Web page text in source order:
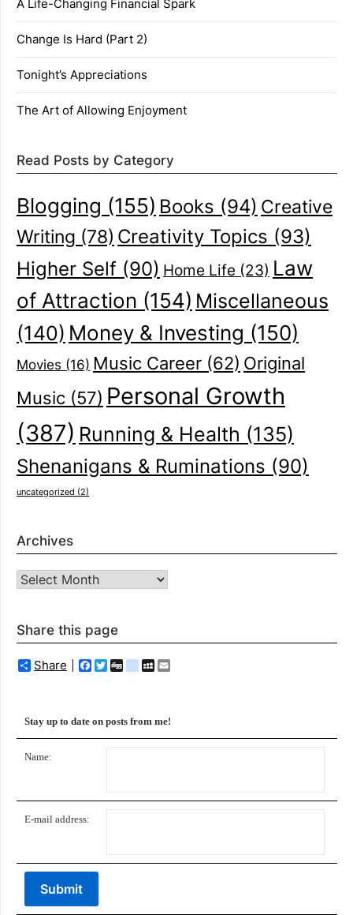
A Life-Changing Financial Spark
Change Is Hard (Part 2)
Tonight’s Appreciations
The Art of Allowing Enjoyment
Read Posts by Category
Blogging (155) Books (94) Creative
Writing (78) Creativity Topics (93)
Higher Self (90) Home Life (23) Law
of Attraction (154) Miscellaneous
(140) Money & Investing (150)
Movies (16) Music Career (62) Original
Music (57) Personal Growth
(387) Running & Health (135)
Shenanigans & Ruminations (90)
uncategorized (2)
Archives
Archives
Share this page
Share Facebook
Twitter
Diggdelicious
MySpace
Stay up to date on posts from me!
Name:
E-mail address: